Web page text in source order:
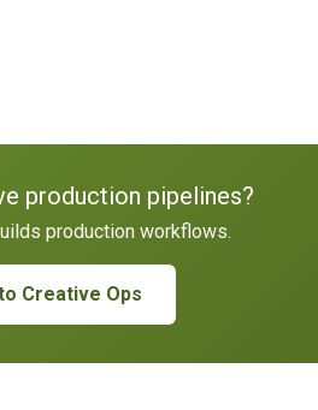
production pipelines?
production workflows.
Creative Ops